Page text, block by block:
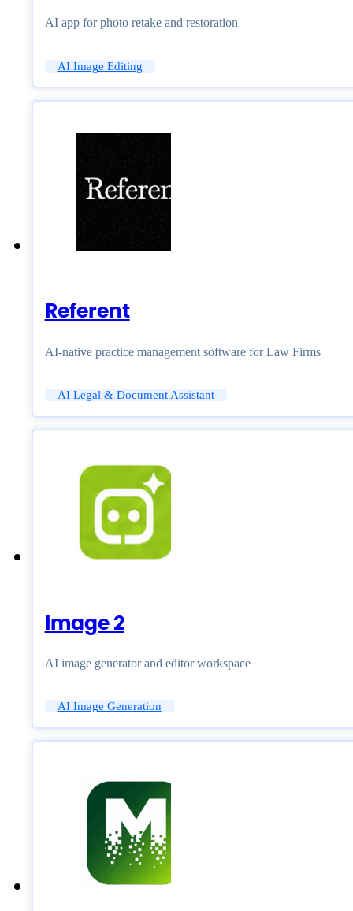
AI app for photo retake and restoration
AI Image Editing
Referent
AI-native practice management software for Law Firms
AI Legal & Document Assistant
Image 2
AI image generator and editor workspace
AI Image Generation